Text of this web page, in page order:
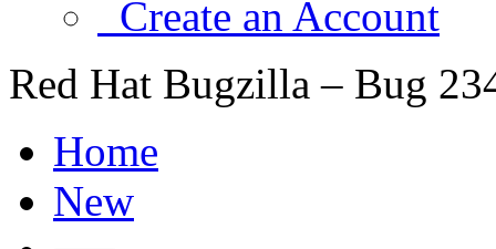
Create an Account
Red Hat Bugzilla – Bug
Home
New